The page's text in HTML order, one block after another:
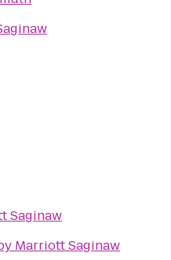
Saginaw
Marriott Saginaw